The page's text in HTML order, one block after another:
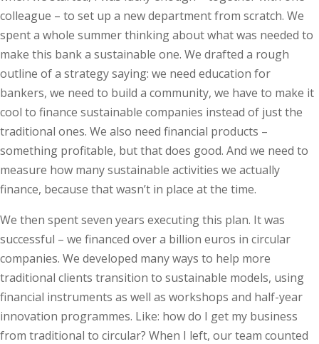
colleague – to set up a new department from scratch. We
spent a whole summer thinking about what was needed to
make this bank a sustainable one. We drafted a rough
outline of a strategy saying: we need education for
bankers, we need to build a community, we have to make it
cool to finance sustainable companies instead of just the
traditional ones. We also need financial products –
something profitable, but that does good. And we need to
measure how many sustainable activities we actually
finance, because that wasn’t in place at the time.
We then spent seven years executing this plan. It was
successful – we financed over a billion euros in circular
companies. We developed many ways to help more
traditional clients transition to sustainable models, using
financial instruments as well as workshops and half-year
innovation programmes. Like: how do I get my business
from traditional to circular? When I left, our team counted